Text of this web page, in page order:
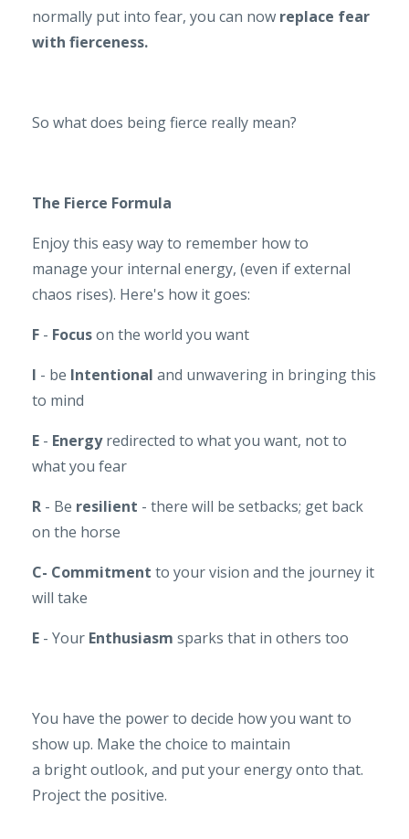
normally put into fear, you can now replace fear
with fierceness.
So what does being fierce really mean?
The Fierce Formula
Enjoy this easy way to remember how to
manage your internal energy, (even if external
chaos rises). Here's how it goes:
F - Focuson the world you want
I - be Intentional and unwavering in bringing this
to mind
E - Energyredirected to what you want, not to
what you fear
R - Be resilient - there will be setbacks; get back
on the horse
C- Commitment to your vision and the journey it
will take
E - Your Enthusiasm sparks that in others too
You have the power to decide how you want to
show up. Make the choice to maintain
a bright outlook, and put your energy onto that.
Project the positive.